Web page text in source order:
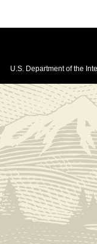
U.S. Department of the